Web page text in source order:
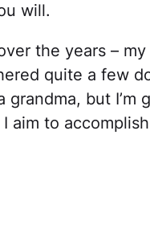
will.
the years –
quite a few
grandma, but I’m
aim to